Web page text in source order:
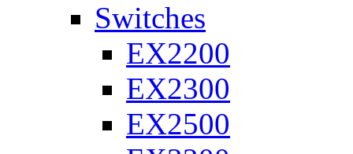
Switches
EX2200
EX2300
EX2500